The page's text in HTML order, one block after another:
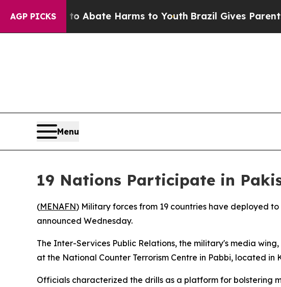
AGP PICKS
Fund to Abate Harms to YouthBrazil Gives Parents
Menu
19 Nations Participate in
(MENAFN) Military forces from 19 countries have deployed
announced Wednesday.
The Inter-Services Public Relations, the military's media
at the National Counter Terrorism Centre in Pabbi, located in
Officials characterized the drills as a platform for bolstering